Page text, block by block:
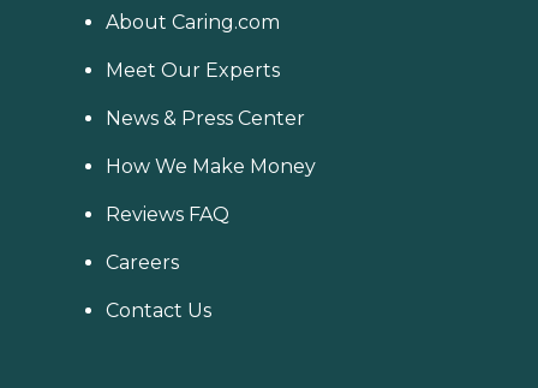
About Caring.com
Meet Our Experts
News & Press Center
How We Make Money
Reviews FAQ
Careers
Contact Us